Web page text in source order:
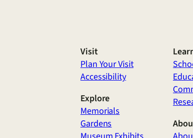
Visit
Plan Your Visit
Accessibility
Explore
Memorials
Gardens